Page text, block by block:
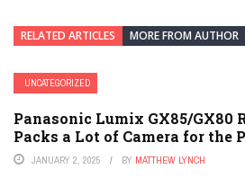
RELATED ARTICLES MORE FROM AUTHOR
UNCATEGORIZED
Panasonic Lumix GX85/GX80
Packs a Lot of Camera for the
JANUARY 2, 2025 BY MATTHEW LYNCH